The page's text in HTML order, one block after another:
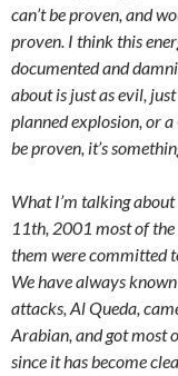
can’t be proven, and
proven. I think this
documented and
about is just as evil,
planned explosion, or
be proven, it’s
What I’m talking
11th, 2001 most of
them were committed
We have always
attacks, Al Queda,
Arabian, and got most
since it has become